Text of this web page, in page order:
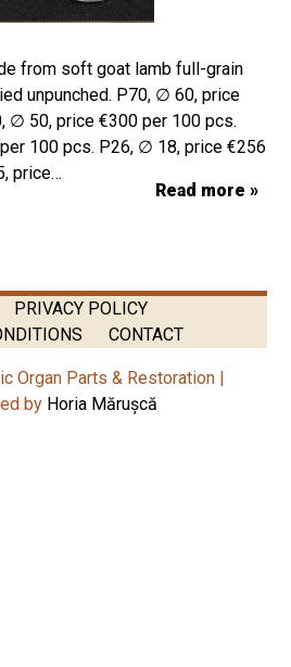
from soft goat lamb full-grain
unpunched. P70, ∅ 60, price
∅ 50, price €300 per 100 pcs.
100 pcs. P26, ∅ 18, price €256
price…
Read more »
PRIVACY POLICY
CONTACT
Organ Parts & Restoration |
by Horia Mărușcă